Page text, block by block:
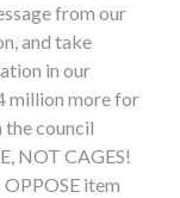
from our
and take
in our
million more for
the council
NOT CAGES!
item